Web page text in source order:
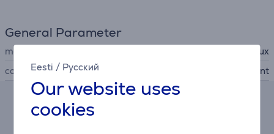
Eesti / Русский
Our website uses
cookies
General Parameter
manufacturer
Electrolux
colour
black, transparent
Hire-purchase calculator